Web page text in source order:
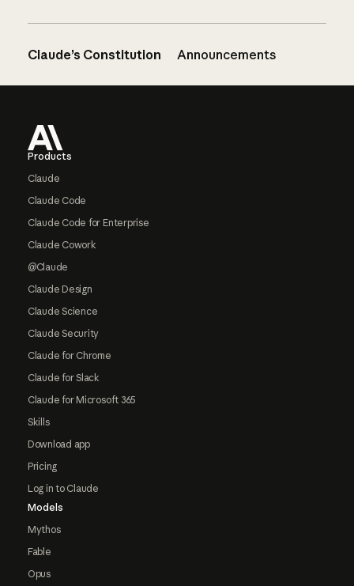
Claude’s Constitution Announcements
Products
Claude
Claude Code
Claude Code for Enterprise
Claude Cowork
@Claude
Claude Design
Claude Science
Claude Security
Claude for Chrome
Claude for Slack
Claude for Microsoft 365
Skills
Download app
Pricing
Log in to Claude
Models
Mythos
Fable
Opus